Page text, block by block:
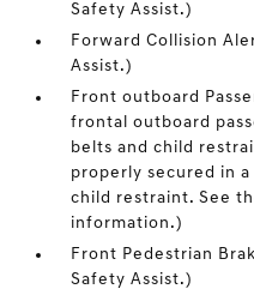
Safety Assist.)
Forward Collision
Assist.)
Front outboard
frontal outboard
belts and child
properly secured in
child restraint. See
information.)
Front Pedestrian
Safety Assist.)